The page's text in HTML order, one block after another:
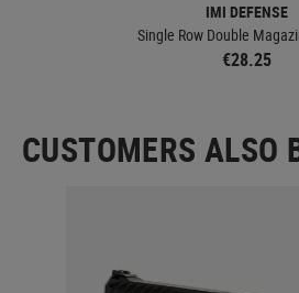
IMI DEFENSE
Single Row Double
€28.25
CUSTOMERS ALSO